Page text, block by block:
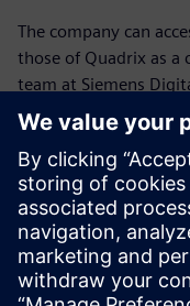
The company can
those of Quadrix as
team at Siemens
term partnership has
appreciates the
phases, support in
updates, the
program and the
always able to reach
information in a
“We are never on